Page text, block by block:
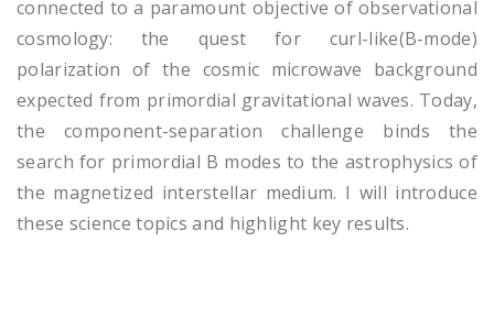
connected to a paramount objective of observational
cosmology: the quest for curl-like(B-mode)
polarization of the cosmic microwave background
expected from primordial gravitational waves. Today,
the component-separation challenge binds the
search for primordial B modes to the astrophysics of
the magnetized interstellar medium. I will introduce
these science topics and highlight key results.